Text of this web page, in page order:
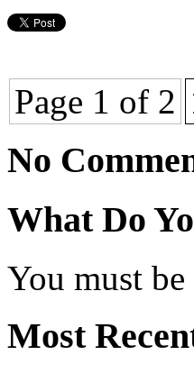
Page 1 of 2
No
What Do
You must be
Most